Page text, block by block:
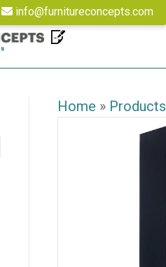
info@furnitureconcepts.com
Home » Products